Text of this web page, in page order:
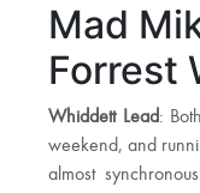
Mad
Forrest
Whiddett Lead:
weekend, and
almost